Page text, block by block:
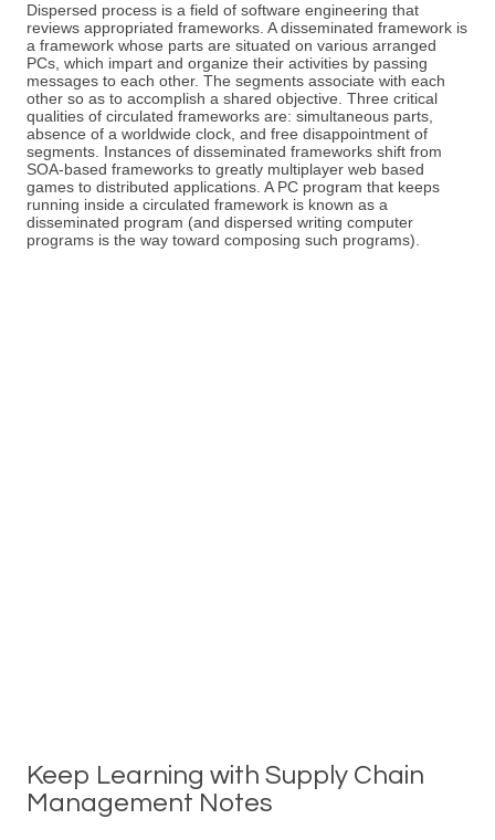
Dispersed process is a field of software engineering that
reviews appropriated frameworks. A disseminated framework is
a framework whose parts are situated on various arranged
PCs, which impart and organize their activities by passing
messages to each other. The segments associate with each
other so as to accomplish a shared objective. Three critical
qualities of circulated frameworks are: simultaneous parts,
absence of a worldwide clock, and free disappointment of
segments. Instances of disseminated frameworks shift from
SOA-based frameworks to greatly multiplayer web based
games to distributed applications. A PC program that keeps
running inside a circulated framework is known as a
disseminated program (and dispersed writing computer
programs is the way toward composing such programs).
Keep Learning with Supply Chain
Management Notes